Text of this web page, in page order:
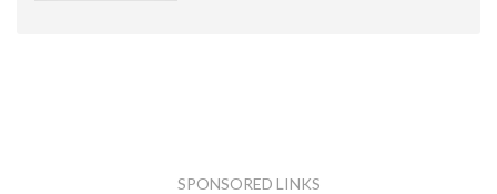
SPONSORED LINKS